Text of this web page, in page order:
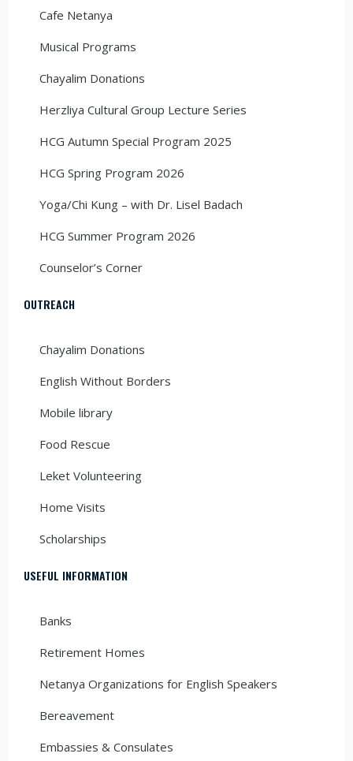
Cafe Netanya
Musical Programs
Chayalim Donations
Herzliya Cultural Group Lecture Series
HCG Autumn Special Program 2025
HCG Spring Program 2026
Yoga/Chi Kung – with Dr. Lisel Badach
HCG Summer Program 2026
Counselor’s Corner
OUTREACH
Chayalim Donations
English Without Borders
Mobile library
Food Rescue
Leket Volunteering
Home Visits
Scholarships
USEFUL INFORMATION
Banks
Retirement Homes
Netanya Organizations for English Speakers
Bereavement
Embassies & Consulates